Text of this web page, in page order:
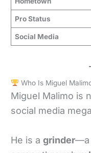
Pro Status
Social Media
Who Is Miguel
Miguel Malimo is
social media
He is agrinder—a